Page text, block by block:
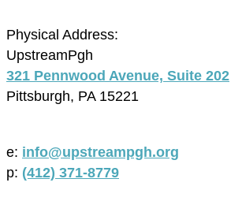
Physical Address:
UpstreamPgh
321 Pennwood Avenue, Suite 202
Pittsburgh, PA 15221
e: info@upstreampgh.org
p: (412) 371-8779